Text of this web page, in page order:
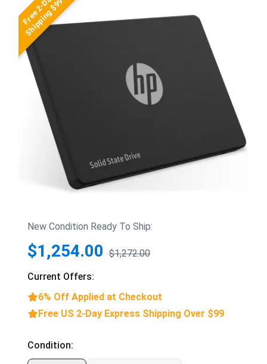
Free 2-Day
Shipping $99+
New Condition Ready To Ship:
$1,254.00 $1,272.00
Current Offers:
6% Off Applied at Checkout
Free US 2-Day Express Shipping Over $99
Condition: